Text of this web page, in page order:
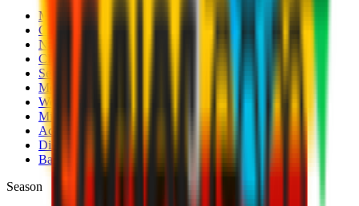
Men's Match Tickets
Club 1899 Premium Hospitality
Name Change
CRN Card
Season Tickets
Mondo Milan Museum
Women's Match Tickets
Milan Futuro Tickets
Accreditations
Disabled Fans
Banners
Season